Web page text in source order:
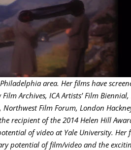
area. Her films have
Archives, ICA Artists’ Film
Film Forum, London
recipient of the 2014 Helen Hill
of video at Yale University. Her
potential of film/video and the